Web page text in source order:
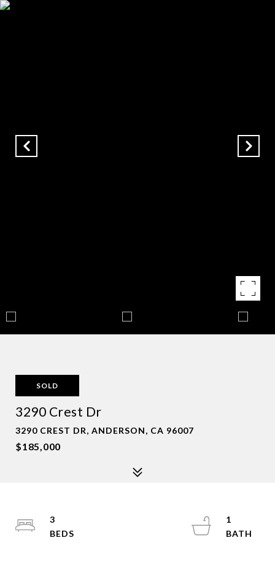
SOLD
3290 Crest Dr
3290 CREST DR, ANDERSON, CA 96007
$185,000
3
1